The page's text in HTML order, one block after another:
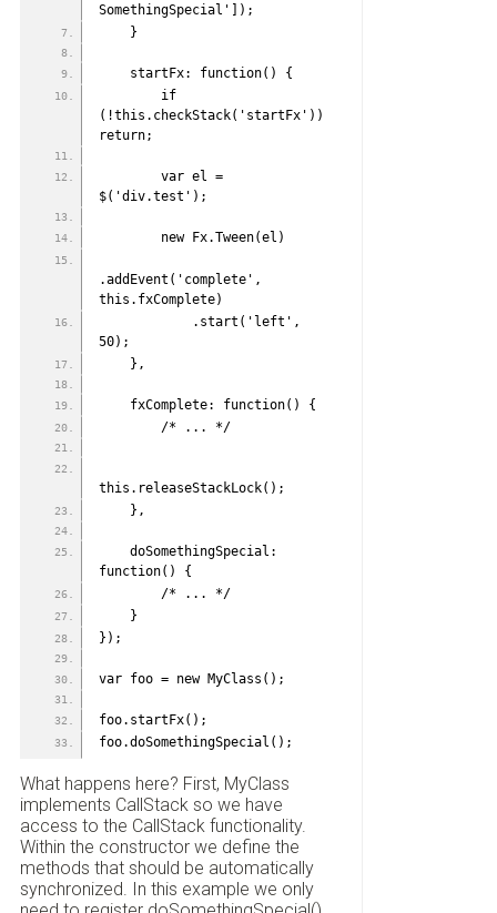
SomethingSpecial']);
    }
    startFx: function() {
(!this.checkStack('startFx'))
return;
$('div.test');
        new Fx.Tween(el)
.addEvent('complete',
this.fxComplete)
50);
    },
    fxComplete: function() {
        /* ... */
this.releaseStackLock();
    },
function() {
        /* ... */
    }
});
var foo = new MyClass();
foo.startFx();
foo.doSomethingSpecial();
What happens here? First, MyClass
implements CallStack so we have
access to the CallStack functionality.
Within the constructor we define the
methods that should be automatically
synchronized. In this example we only